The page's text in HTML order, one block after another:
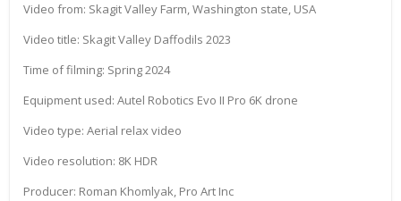
Video from: Skagit Valley Farm, Washington state, USA
Video title: Skagit Valley Daffodils 2023
Time of filming: Spring 2024
Equipment used: Autel Robotics Evo II Pro 6K drone
Video type: Aerial relax video
Video resolution: 8K HDR
Producer: Roman Khomlyak, Pro Art Inc